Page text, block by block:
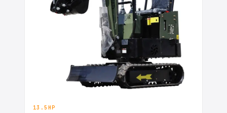
13.5HP